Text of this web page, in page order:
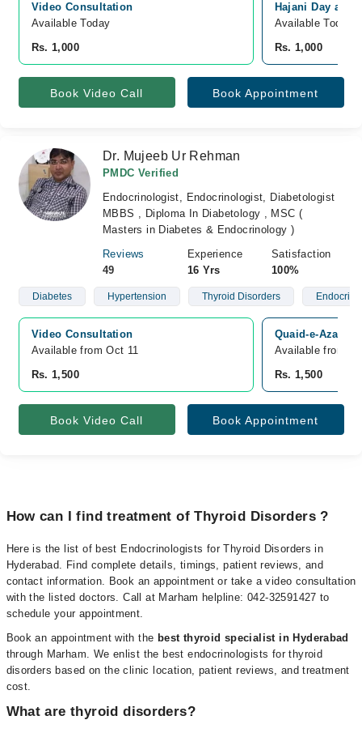
Video Consultation
Available Today
Rs. 1,000
Hajani Day and
Available Today
Rs. 1,000
Book Video Call Book Appointment
Dr. Mujeeb Ur Rehman
PMDC Verified
Endocrinologist, Endocrinologist, Diabetologist
MBBS , Diploma In Diabetology , MSC (
Masters in Diabetes & Endocrinology )
Reviews
49
Experience
16 Yrs
Satisfaction
100%
Diabetes Hypertension Thyroid Disorders
Video Consultation
Available from Oct 11
Rs. 1,500
Quaid-e-Azam
Available from
Rs. 1,500
Book Video Call Book Appointment
How can I find treatment of Thyroid Disorders ?
Here is the list of best Endocrinologists for Thyroid Disorders in
Hyderabad. Find complete details, timings, patient reviews, and
contact information. Book an appointment or take a video consultation
with the listed doctors. Call at Marham helpline: 042-32591427 to
schedule your appointment.
Book an appointment with the best thyroid specialist in Hyderabad
through Marham. We enlist the best endocrinologists for thyroid
disorders based on the clinic location, patient reviews, and treatment
cost.
What are thyroid disorders?